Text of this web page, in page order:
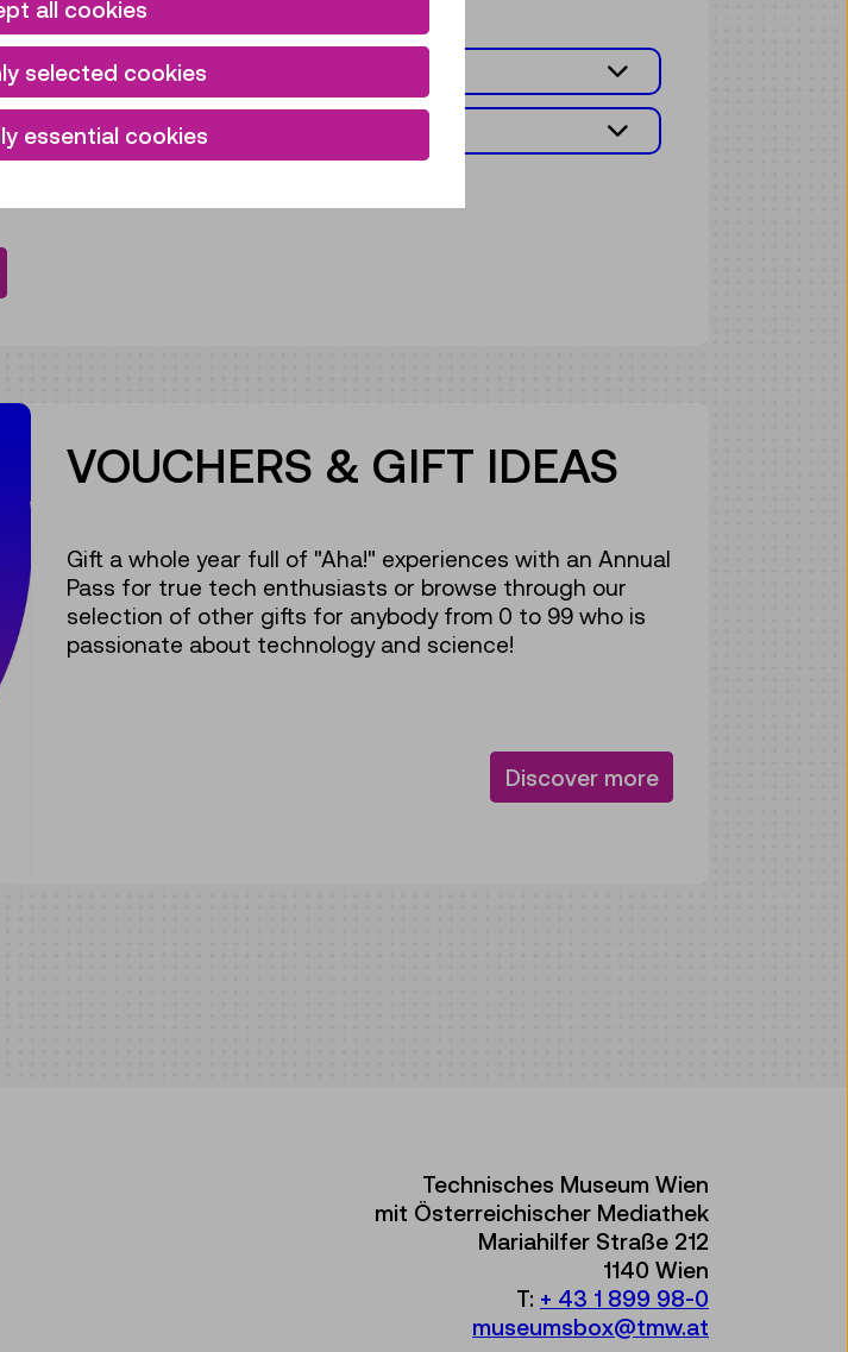
VIEW ADMISSION FEES
VIEW REDUCED ADMISSION FEES
VOUCHERS & GIFT IDEAS
Gift a whole year full of "Aha!" experiences with an Annual
Pass for true tech enthusiasts or browse through our
selection of other gifts for anybody from 0 to 99 who is
passionate about technology and science!
Discover more
Technisches Museum Wien
mit Österreichischer Mediathek
Mariahilfer Straße 212
1140 Wien
T: + 43 1 899 98-0
museumsbox@tmw.at
all cookies
selected cookies
essential cookies